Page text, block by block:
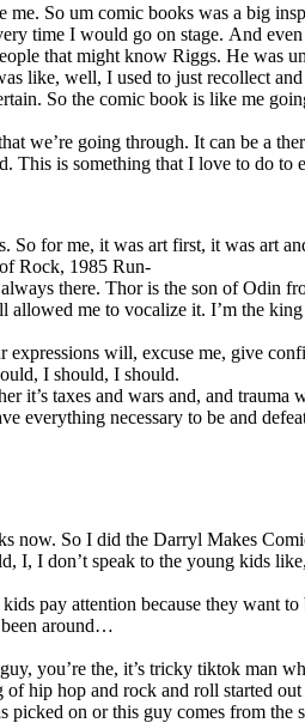
So um comic books was a big
time I would go on stage. And
that might know Riggs. He
well, I used to just recollect
So the comic book is like me
we’re going through. It can be a
This is something that I love to
for me, it was art first, it was
Rock, 1985 Run-
there. Thor is the son of
me to vocalize it. I’m the
will, excuse me, give
I should, I should.
taxes and wars and, and
necessary to be and
So I did the Darryl Makes
I, I don’t speak to the young kids like,
pay attention because they
been around…
you’re the, it’s tricky tiktok
hip hop and rock and roll started
on or this guy comes from